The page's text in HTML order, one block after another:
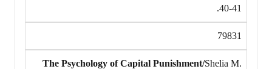
40-41.
79831
The Psychology of Capital Punishment/Shelia M.